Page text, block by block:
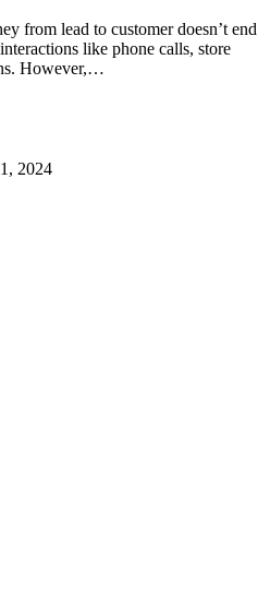
from lead to customer doesn’t end
like phone calls, store
However,…
2024